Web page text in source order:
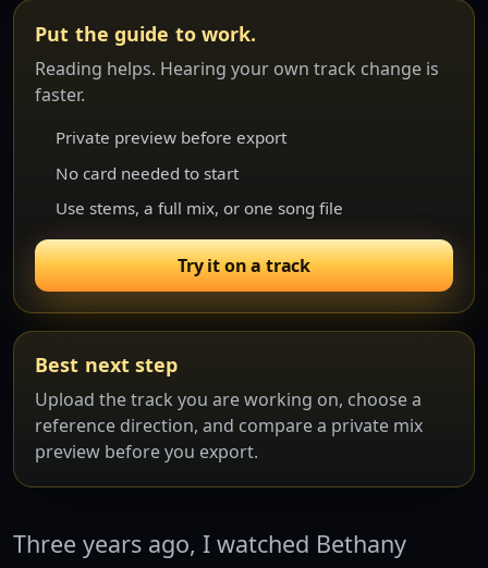
Three years ago, I watched Bethany
Put the guide to work.
Reading helps. Hearing your own track change is
faster.
Private preview before export
No card needed to start
Use stems, a full mix, or one song file
Try it on a track
Best next step
Upload the track you are working on, choose a
reference direction, and compare a private mix
preview before you export.